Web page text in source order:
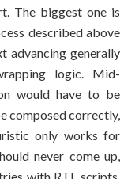
The biggest one is
described above
advancing generally
logic. Mid-
would have to be
composed correctly,
only works for
never come up,